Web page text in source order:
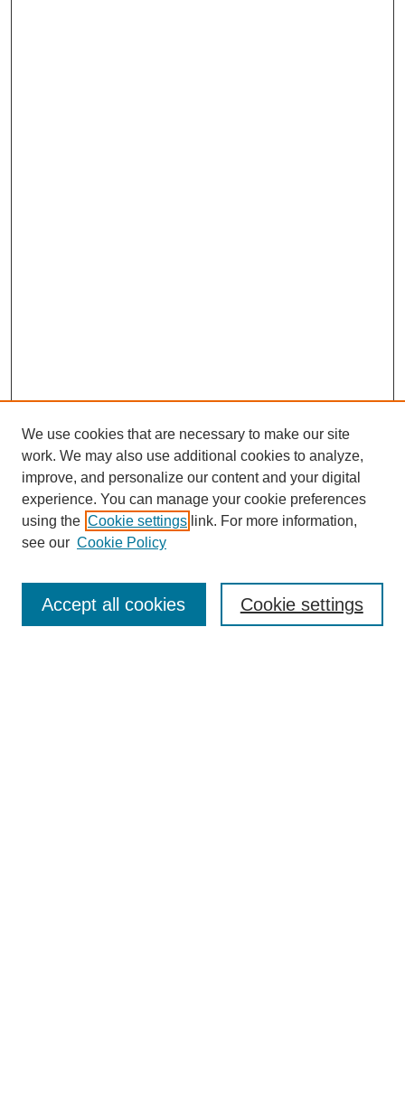
Enter search terms:
We use cookies that are necessary to make our site
work. We may also use additional cookies to analyze,
improve, and personalize our content and your digital
experience. You can manage your cookie preferences
using the Cookie settings link. For more information,
see our Cookie Policy
Cookie settings
Accept all cookies